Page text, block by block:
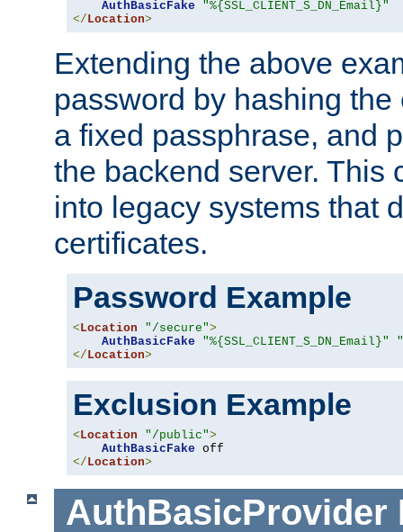
AuthBasicFake
"%{SSL_CLIENT_S_DN_Email}"
</Location>
Extending the above
password by hashing
a fixed passphrase, and
the backend server. This
into legacy systems that
certificates.
Password Example
<Location "/secure">
AuthBasicFake
"%{SSL_CLIENT_S_DN_Email}"
</Location>
Exclusion Example
<Location "/public">
AuthBasicFake
</Location>
AuthBasicProvider